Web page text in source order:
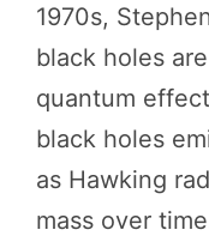
1970s,
black holes
quantum
black holes
as Hawking
mass over